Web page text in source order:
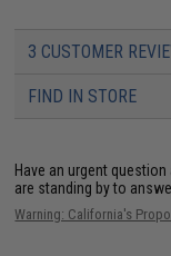
3 CUSTOMER
FIND IN STORE
Have an urgent
are standing by to
Warning: California's